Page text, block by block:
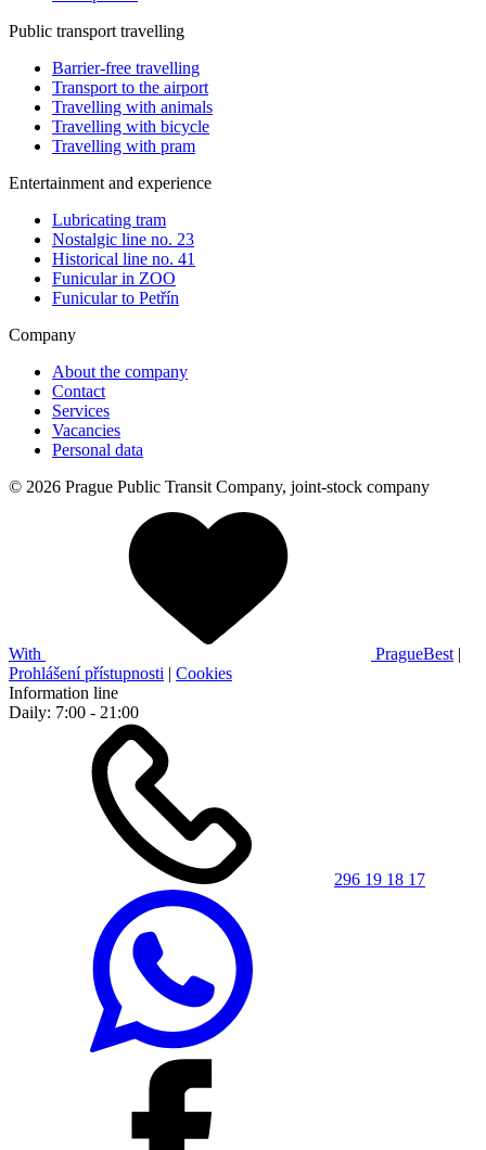
Public transport travelling
Barrier-free travelling
Transport to the airport
Travelling with animals
Travelling with bicycle
Travelling with pram
Entertainment and experience
Lubricating tram
Nostalgic line no. 23
Historical line no. 41
Funicular in ZOO
Funicular to Petřín
Company
About the company
Contact
Services
Vacancies
Personal data
© 2026 Prague Public Transit Company, joint-stock company
With PragueBest |
Prohlášení přístupnosti | Cookies
Information line
Daily: 7:00 - 21:00
296 19 18 17